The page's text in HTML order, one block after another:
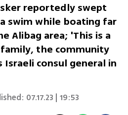
reportedly swept
swim while boating far
Alibag area; 'This is a
the community
Israeli consul general in
07.17.23 | 19:53